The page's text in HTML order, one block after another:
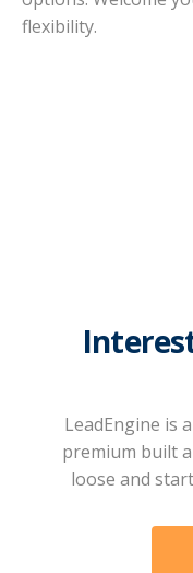
flexibility.
LeadEngine is
premium built
loose and